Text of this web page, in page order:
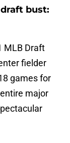
bust:
MLB Draft
fielder
games for
major